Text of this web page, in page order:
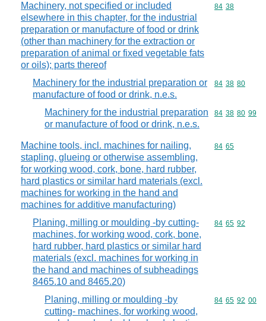
Machinery, not specified or included
elsewhere in this chapter, for the industrial
preparation or manufacture of food or drink
(other than machinery for the extraction or
preparation of animal or fixed vegetable fats
or oils); parts thereof
Commodity
84 38
Machinery for the industrial preparation or
manufacture of food or drink, n.e.s.
Commodity
84 38 80
Machinery for the industrial preparation
or manufacture of food or drink, n.e.s.
Commodity
84 38 80 99
Machine tools, incl. machines for nailing,
stapling, glueing or otherwise assembling,
for working wood, cork, bone, hard rubber,
hard plastics or similar hard materials (excl.
machines for working in the hand and
machines for additive manufacturing)
Commodity
84 65
Planing, milling or moulding -by cutting-
machines, for working wood, cork, bone,
hard rubber, hard plastics or similar hard
materials (excl. machines for working in
the hand and machines of subheadings
8465.10 and 8465.20)
Commodity
84 65 92
Planing, milling or moulding -by
cutting- machines, for working wood,
Commodity
84 65 92 00